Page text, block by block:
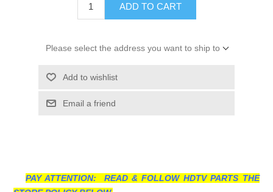
ADD TO CART
Please select the address you want to ship to
Add to wishlist
Email a friend
PAY ATTENTION: READ & FOLLOW HDTV PARTS THE